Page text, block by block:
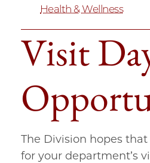
Visit
The Division hopes
for your department’s
Health & Wellness